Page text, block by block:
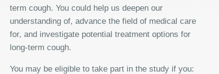
term cough. You could help us deepen our
understanding of, advance the field of medical care
for, and investigate potential treatment options for
long-term cough.
You may be eligible to take part in the study if you: